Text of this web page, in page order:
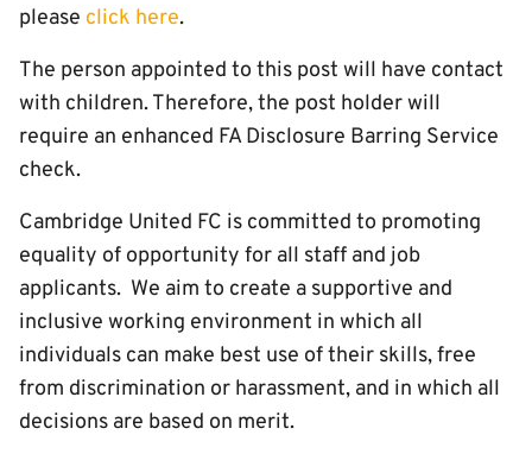
please click here.
The person appointed to this post will have contact
with children. Therefore, the post holder will
require an enhanced FA Disclosure Barring Service
check.
Cambridge United FC is committed to promoting
equality of opportunity for all staff and job
applicants. We aim to create a supportive and
inclusive working environment in which all
individuals can make best use of their skills, free
from discrimination or harassment, and in which all
decisions are based on merit.